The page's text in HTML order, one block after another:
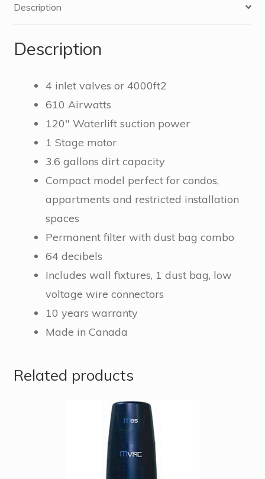
Description
Description
4 inlet valves or 4000ft2
610 Airwatts
120″ Waterlift suction power
1 Stage motor
3.6 gallons dirt capacity
Compact model perfect for condos,
appartments and restricted installation
spaces
Permanent filter with dust bag combo
64 decibels
Includes wall fixtures, 1 dust bag, low
voltage wire connectors
10 years warranty
Made in Canada
Related products